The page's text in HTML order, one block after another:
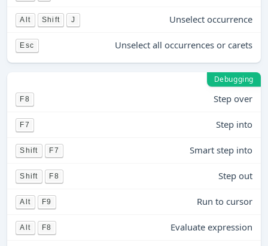
Alt Shift J Unselect occurrence
Esc Unselect all occurrences or carets
Debugging
F8 Step over
F7 Step into
Shift F7 Smart step into
Shift F8 Step out
Alt F9 Run to cursor
Alt F8 Evaluate expression